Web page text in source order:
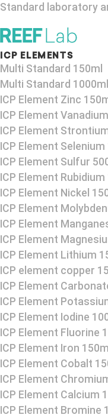
Standard laboratory
ICP ELEMENTS
Multi Standard 150ml
Multi Standard 1000ml
ICP Element Zinc
ICP Element
ICP Element
ICP Element Selenium
ICP Element Sulfur
ICP Element Rubidium
ICP Element Nickel
ICP Element
ICP Element
ICP Element
ICP Element Lithium
ICP element copper
ICP Element
ICP Element
ICP Element Iodine
ICP Element Fluorine
ICP Element Iron 150ml
ICP Element Cobalt
ICP Element
ICP Element Calcium
ICP Element Bromine